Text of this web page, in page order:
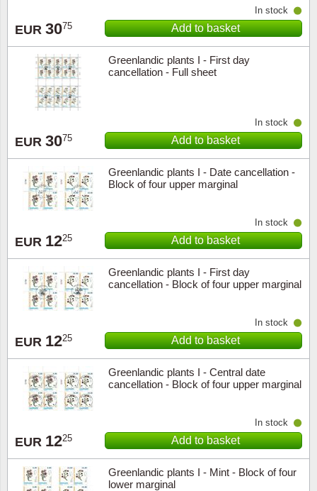
EUR 3075
In stock
Add to basket
Greenlandic plants I - First day
cancellation - Full sheet
EUR 3075
In stock
Add to basket
Greenlandic plants I - Date cancellation -
Block of four upper marginal
EUR 1225
In stock
Add to basket
Greenlandic plants I - First day
cancellation - Block of four upper marginal
EUR 1225
In stock
Add to basket
Greenlandic plants I - Central date
cancellation - Block of four upper marginal
EUR 1225
In stock
Add to basket
Greenlandic plants I - Mint - Block of four
lower marginal